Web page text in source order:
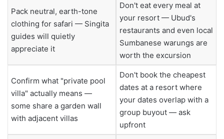
Pack neutral, earth-tone
clothing for safari — Singita
guides will quietly
appreciate it
Don't eat every meal at
your resort — Ubud's
restaurants and even local
Sumbanese warungs are
worth the excursion
Confirm what "private pool
villa" actually means —
some share a garden wall
with adjacent villas
Don't book the cheapest
dates at a resort where
your dates overlap with a
group buyout — ask
upfront